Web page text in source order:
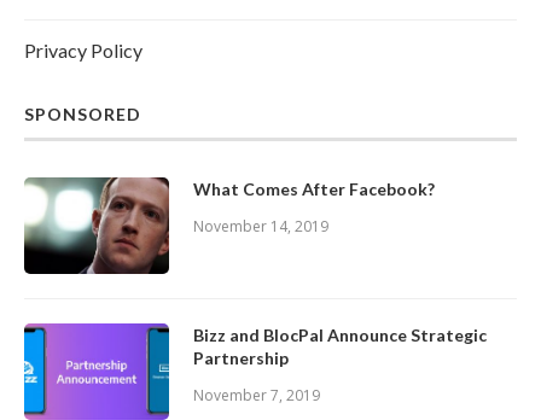
Privacy Policy
SPONSORED
What Comes After Facebook?
November 14, 2019
Bizz and BlocPal Announce Strategic
Partnership
November 7, 2019